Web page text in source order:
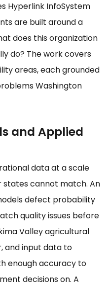
Hyperlink InfoSystem
are built around a
does this organization
do? The work covers
areas, each grounded
Washington
and Applied
data at a scale
cannot match. An
defect probability
quality issues before
Valley agricultural
and input data to
enough accuracy to
decisions on. A